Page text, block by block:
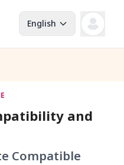
English
and
Compatible